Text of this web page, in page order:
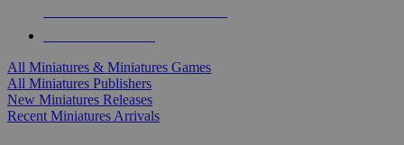
All Miniatures & Miniatures Games
All Miniatures Publishers
New Miniatures Releases
Recent Miniatures Arrivals